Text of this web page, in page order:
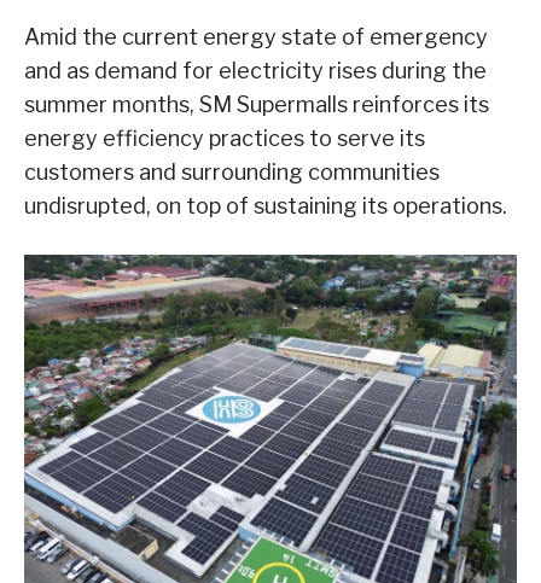
Amid the current energy state of emergency
and as demand for electricity rises during the
summer months, SM Supermalls reinforces its
energy efficiency practices to serve its
customers and surrounding communities
undisrupted, on top of sustaining its operations.